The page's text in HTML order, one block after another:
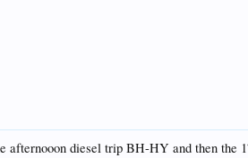
afternooon diesel trip BH-HY and then